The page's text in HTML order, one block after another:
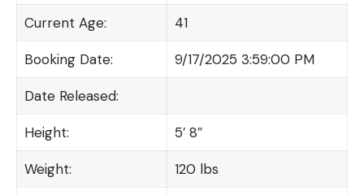
Current Age: 41
Booking Date: 9/17/2025 3:59:00 PM
Date Released:
Height: 5′ 8″
Weight: 120 lbs